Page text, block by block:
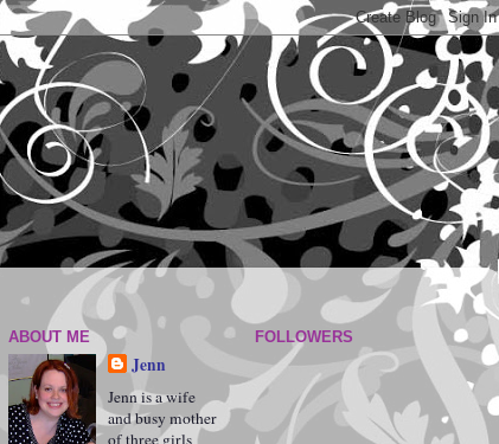
ABOUT ME
Jenn
Jenn is a wife
and busy mother
of three girls
FOLLOWERS